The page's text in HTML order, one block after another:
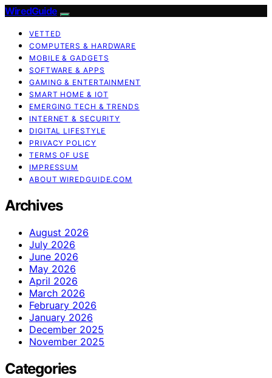
WiredGuide
VETTED
COMPUTERS & HARDWARE
MOBILE & GADGETS
SOFTWARE & APPS
GAMING & ENTERTAINMENT
SMART HOME & IOT
EMERGING TECH & TRENDS
INTERNET & SECURITY
DIGITAL LIFESTYLE
PRIVACY POLICY
TERMS OF USE
IMPRESSUM
ABOUT WIREDGUIDE.COM
Archives
August 2026
July 2026
June 2026
May 2026
April 2026
March 2026
February 2026
January 2026
December 2025
November 2025
Categories